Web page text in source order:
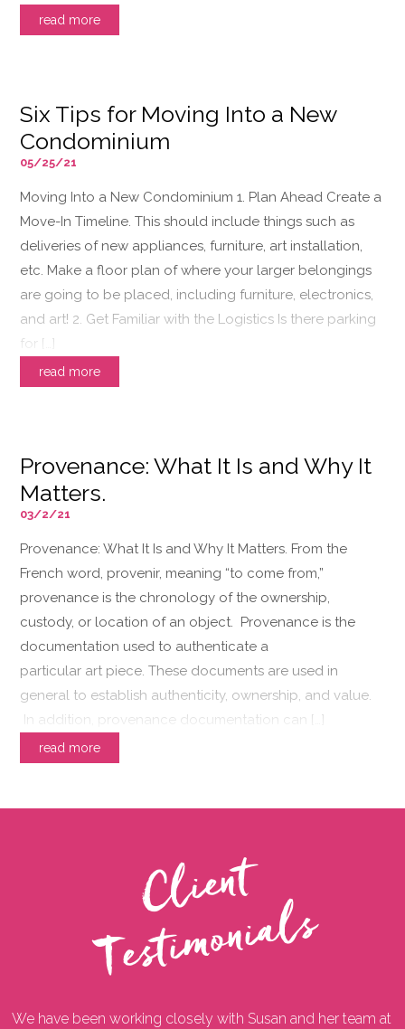
read more
Six Tips for Moving Into a New
Condominium
05/25/21
Moving Into a New Condominium 1. Plan Ahead Create a
Move-In Timeline. This should include things such as
deliveries of new appliances, furniture, art installation,
etc. Make a floor plan of where your larger belongings
are going to be placed, including furniture, electronics,
and art! 2. Get Familiar with the Logistics Is there parking
for […]
read more
Provenance: What It Is and Why It
Matters.
03/2/21
Provenance: What It Is and Why It Matters. From the
French word, provenir, meaning “to come from,”
provenance is the chronology of the ownership,
custody, or location of an object. Provenance is the
documentation used to authenticate a
particular art piece. These documents are used in
general to establish authenticity, ownership, and value.
In addition, provenance documentation can […]
read more
C
l
i
e
n
t
T
e
s
t
i
m
o
n
i
a
l
s
We have been working closely with Susan and her team at